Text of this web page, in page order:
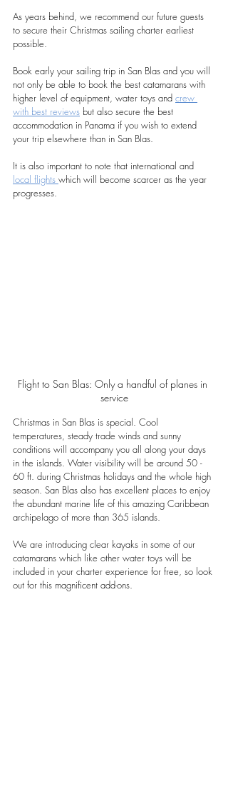
As years behind, we recommend our future guests
to secure their Christmas sailing charter earliest
possible.
Book early your sailing trip in San Blas and you will
not only be able to book the best catamarans with
higher level of equipment, water toys and crew
with best reviews but also secure the best
accommodation in Panama if you wish to extend
your trip elsewhere than in San Blas.
It is also important to note that international and
local flights which will become scarcer as the year
progresses.
Flight to San Blas: Only a handful of planes in
service
Christmas in San Blas is special. Cool
temperatures, steady trade winds and sunny
conditions will accompany you all along your days
in the islands. Water visibility will be around 50 -
60 ft. during Christmas holidays and the whole high
season. San Blas also has excellent places to enjoy
the abundant marine life of this amazing Caribbean
archipelago of more than 365 islands.
We are introducing clear kayaks in some of our
catamarans which like other water toys will be
included in your charter experience for free, so look
out for this magnificent add-ons.